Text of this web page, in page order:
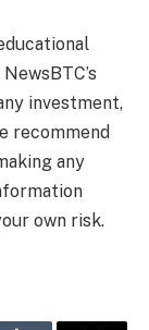
investment,
recommend
any
own risk.